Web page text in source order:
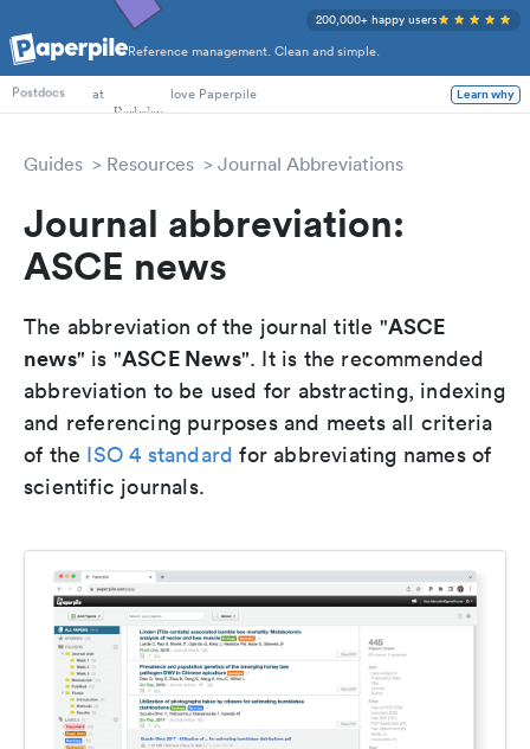
Reference management. Clean and simple.
200,000+ happy users
PhD Students
Postdocs
at love Paperpile Learn why
Guides Resources Journal Abbreviations
Journal abbreviation:
ASCE news
The abbreviation of the journal title "ASCE
news" is "ASCE News". It is the recommended
abbreviation to be used for abstracting, indexing
and referencing purposes and meets all criteria
of the ISO 4 standard for abbreviating names of
scientific journals.